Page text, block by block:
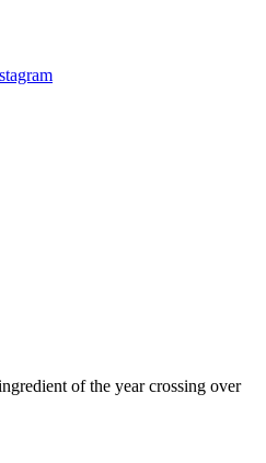
of the year crossing over